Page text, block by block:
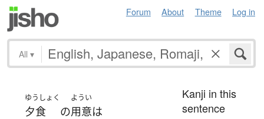
Forum About Theme Log in
All ▾
ゆうしょく
夕食 の
ようい
用意は
Kanji in this
sentence